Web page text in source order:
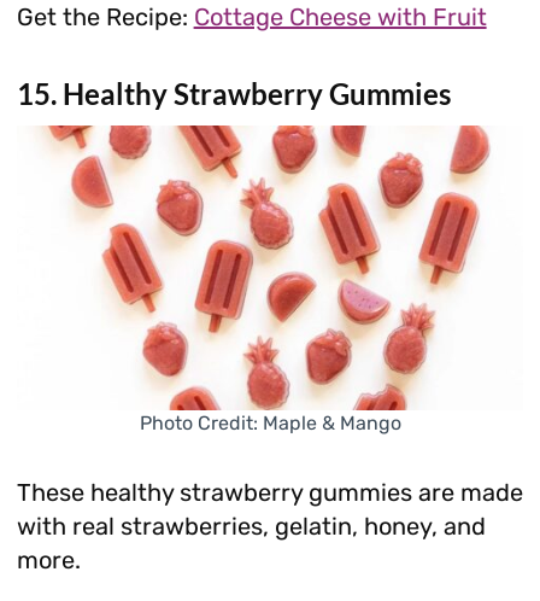
Get the Recipe: Cottage Cheese with Fruit
15. Healthy Strawberry Gummies
Photo Credit: Maple & Mango
These healthy strawberry gummies are made
with real strawberries, gelatin, honey, and
more.